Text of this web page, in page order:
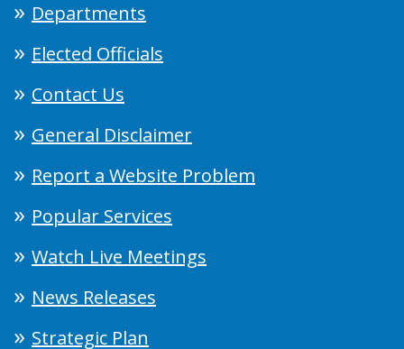
Departments
Elected Officials
Contact Us
General Disclaimer
Report a Website Problem
Popular Services
Watch Live Meetings
News Releases
Strategic Plan